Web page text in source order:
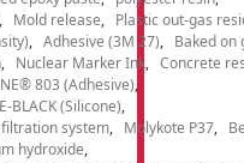
Mold release
Plastic out-gas
Adhesive (3M 27)
Baked on
Nuclear Marker Ink
Concrete
803 (Adhesive)
BLACK (Silicone)
system
Molykote P37
hydroxide